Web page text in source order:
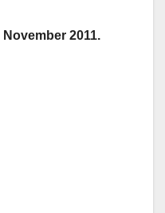
November 2011.